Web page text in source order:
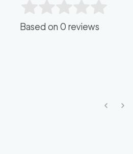
Based on 0 reviews